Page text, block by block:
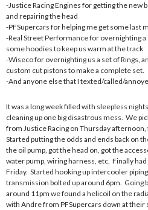
-Justice Racing Engines for getting the
and repairing the head
-PFSupercars for helping me get some last
-Real Street Performance for overnighting
some hoodies to keep us warm at the track
-Wiseco for overnighting us a set of Rings,
custom cut pistons to make a complete set.
-And anyone else that I texted/called/
It was a long week filled with sleepless
cleaning up one big disastrous mess. We
from Justice Racing on Thursday
Started putting the odds and ends back on
the oil pump, got the head on, got the
water pump, wiring harness, etc. Finally
Friday. Started hooking up intercooler
transmission bolted up around 6pm. Going
around 11pm we found a helicoil on the
with Andre from PFSupercars down at their